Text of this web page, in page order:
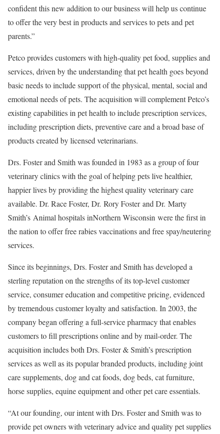
confident this new addition to our business will help us continue
to offer the very best in products and services to pets and pet
parents.”
Petco provides customers with high-quality pet food, supplies and
services, driven by the understanding that pet health goes beyond
basic needs to include support of the physical, mental, social and
emotional needs of pets. The acquisition will complement Petco’s
existing capabilities in pet health to include prescription services,
including prescription diets, preventive care and a broad base of
products created by licensed veterinarians.
Drs. Foster and Smith was founded in 1983 as a group of four
veterinary clinics with the goal of helping pets live healthier,
happier lives by providing the highest quality veterinary care
available. Dr. Race Foster, Dr. Rory Fosterand Dr. Marty
Smith’s Animal hospitals inNorthern Wisconsin were the first in
the nation to offer free rabies vaccinations and free spay/neutering
services.
Since its beginnings, Drs. Foster and Smith has developed a
sterling reputation on the strengths of its top-level customer
service, consumer education and competitive pricing, evidenced
by tremendous customer loyalty and satisfaction. In 2003, the
company began offering a full-service pharmacy that enables
customers to fill prescriptions online and by mail-order. The
acquisition includes both Drs. Foster & Smith’s prescription
services as well as its popular branded products, including joint
care supplements, dog and cat foods, dog beds, cat furniture,
horse supplies, equine equipment and other pet care essentials.
“At our founding, our intent with Drs. Foster and Smith was to
provide pet owners with veterinary advice and quality pet supplies